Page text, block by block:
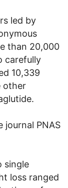
led by
than 20,000
carefully
10,339
other
journal PNAS
single
loss ranged